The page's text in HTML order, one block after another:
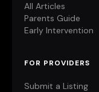
All Articles
Parents Guide
Early Intervention
FOR PROVIDERS
Submit a Listing